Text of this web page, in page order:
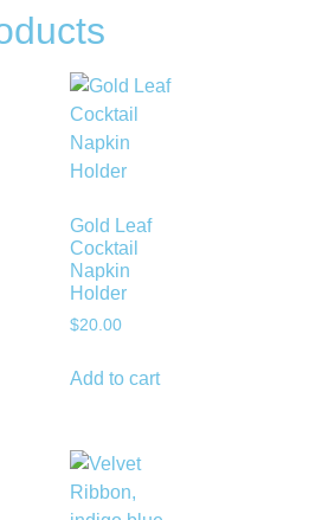
Gold Leaf
Cocktail
Napkin
Holder
$20.00
Add to cart